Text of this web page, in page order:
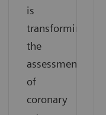
is
transforming
the
assessment
of
coronary